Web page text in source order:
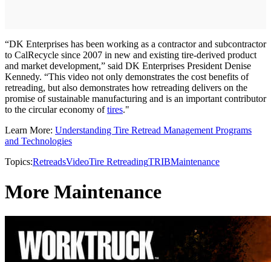
“DK Enterprises has been working as a contractor and subcontractor
to CalRecycle since 2007 in new and existing tire-derived product
and market development,” said DK Enterprises President Denise
Kennedy. “This video not only demonstrates the cost benefits of
retreading, but also demonstrates how retreading delivers on the
promise of sustainable manufacturing and is an important contributor
to the circular economy oftires."
Learn More: Understanding Tire Retread Management Programs
and Technologies
Topics:RetreadsVideoTire RetreadingTRIBMaintenance
More Maintenance